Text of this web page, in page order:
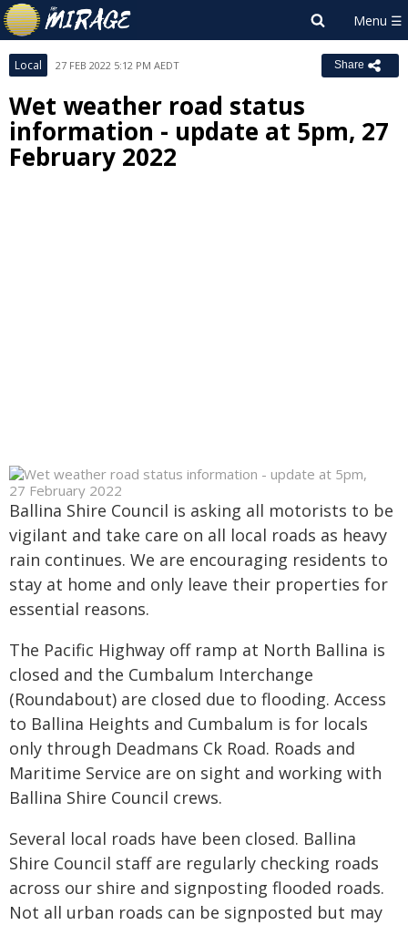
Local 27 FEB 2022 5:12 PM AEDT Share
Wet weather road status
information - update at 5pm, 27
February 2022
Ballina Shire Council is asking all motorists to be
vigilant and take care on all local roads as heavy
rain continues. We are encouraging residents to
stay at home and only leave their properties for
essential reasons.
The Pacific Highway off ramp at North Ballina is
closed and the Cumbalum Interchange
(Roundabout) are closed due to flooding. Access
to Ballina Heights and Cumbalum is for locals
only through Deadmans Ck Road. Roads and
Maritime Service are on sight and working with
Ballina Shire Council crews.
Several local roads have been closed. Ballina
Shire Council staff are regularly checking roads
across our shire and signposting flooded roads.
Not all urban roads can be signposted but may